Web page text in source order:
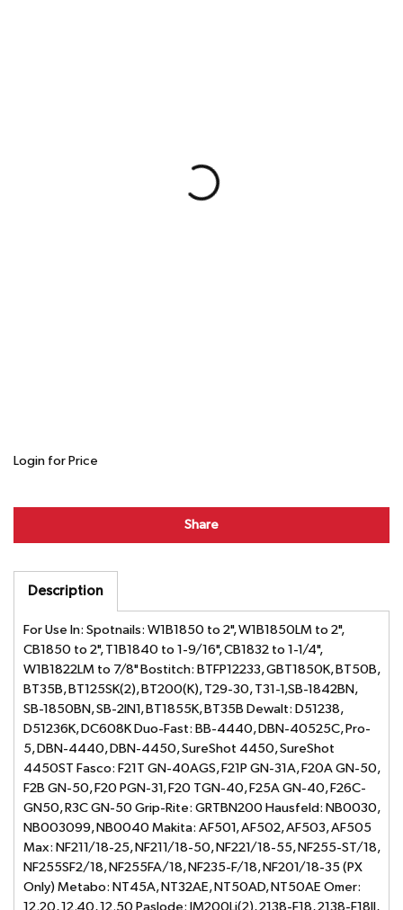
Login for Price
Share
Description
For Use In: Spotnails: W1B1850 to 2", W1B1850LM to 2",
CB1850 to 2", T1B1840 to 1-9/16", CB1832 to 1-1/4",
W1B1822LM to 7/8" Bostitch: BTFP12233, GBT1850K, BT50B,
BT35B, BT125SK(2), BT200(K), T29-30, T31-1,SB-1842BN,
SB-1850BN, SB-2IN1, BT1855K, BT35B Dewalt: D51238,
D51236K, DC608K Duo-Fast: BB-4440, DBN-40525C, Pro-
5, DBN-4440, DBN-4450, SureShot 4450, SureShot
4450ST Fasco: F21T GN-40AGS, F21P GN-31A, F20A GN-50,
F2B GN-50, F20 PGN-31, F20 TGN-40, F25A GN-40, F26C-
GN50, R3C GN-50 Grip-Rite: GRTBN200 Hausfeld: NB0030,
NB003099, NB0040 Makita: AF501, AF502, AF503, AF505
Max: NF211/18-25, NF211/18-50, NF221/18-55, NF255-ST/18,
NF255SF2/18, NF255FA/18, NF235-F/18, NF201/18-35 (PX
Only) Metabo: NT45A, NT32AE, NT50AD, NT50AE Omer: